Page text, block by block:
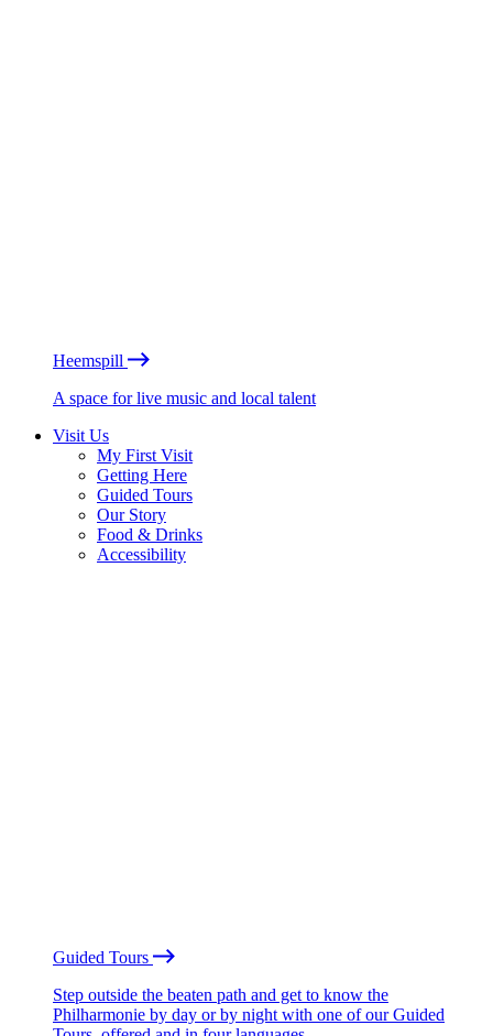
Heemspill
A space for live music and local talent
Visit Us
My First Visit
Getting Here
Guided Tours
Our Story
Food & Drinks
Accessibility
Guided Tours
Step outside the beaten path and get to know the
Philharmonie by day or by night with one of our Guided